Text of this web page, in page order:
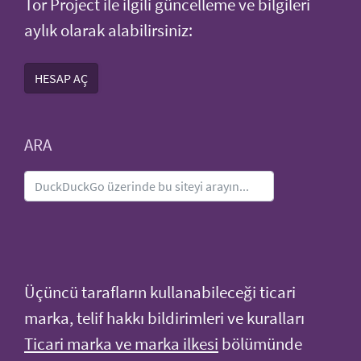
Tor Project ile ilgili güncelleme ve bilgileri
aylık olarak alabilirsiniz:
HESAP AÇ
ARA
Üçüncü tarafların kullanabileceği ticari
marka, telif hakkı bildirimleri ve kuralları
Ticari marka ve marka ilkesi bölümünde